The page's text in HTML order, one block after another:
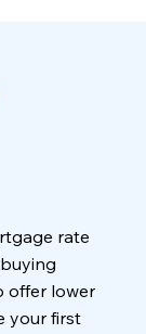
rate
offer lower
your first